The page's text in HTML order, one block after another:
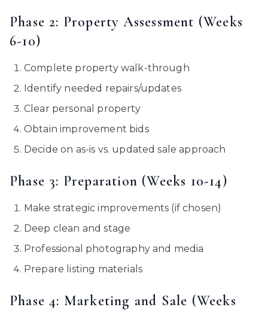
Phase 2: Property Assessment (Weeks
6-10)
Complete property walk-through
Identify needed repairs/updates
Clear personal property
Obtain improvement bids
Decide on as-is vs. updated sale approach
Phase 3: Preparation (Weeks 10-14)
Make strategic improvements (if chosen)
Deep clean and stage
Professional photography and media
Prepare listing materials
Phase 4: Marketing and Sale (Weeks